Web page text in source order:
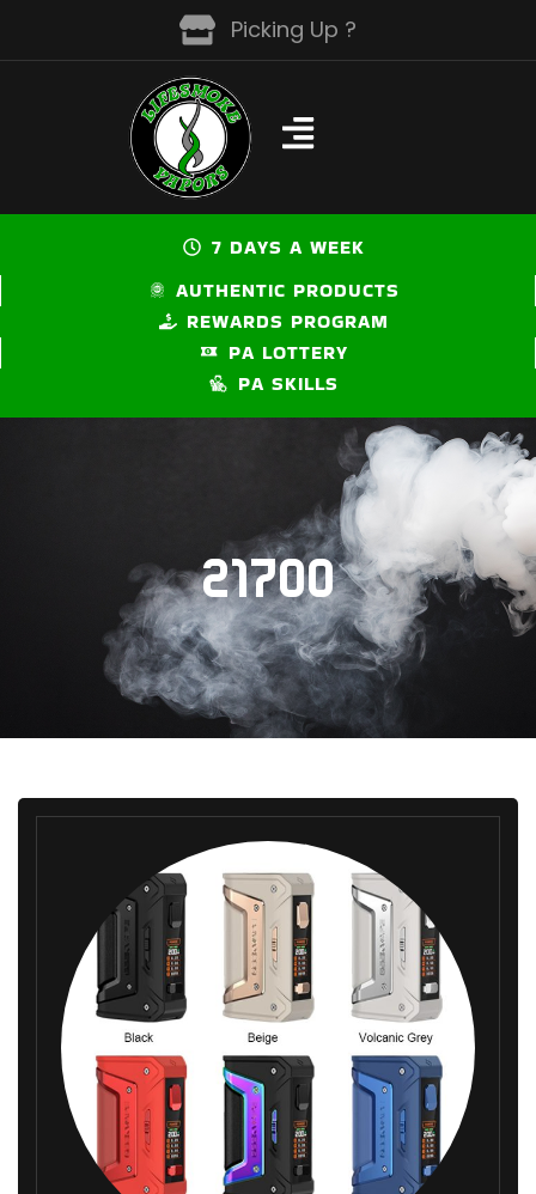
Picking Up ?
7 DAYS A WEEK
AUTHENTIC PRODUCTS
REWARDS PROGRAM
PA LOTTERY
PA SKILLS
21700